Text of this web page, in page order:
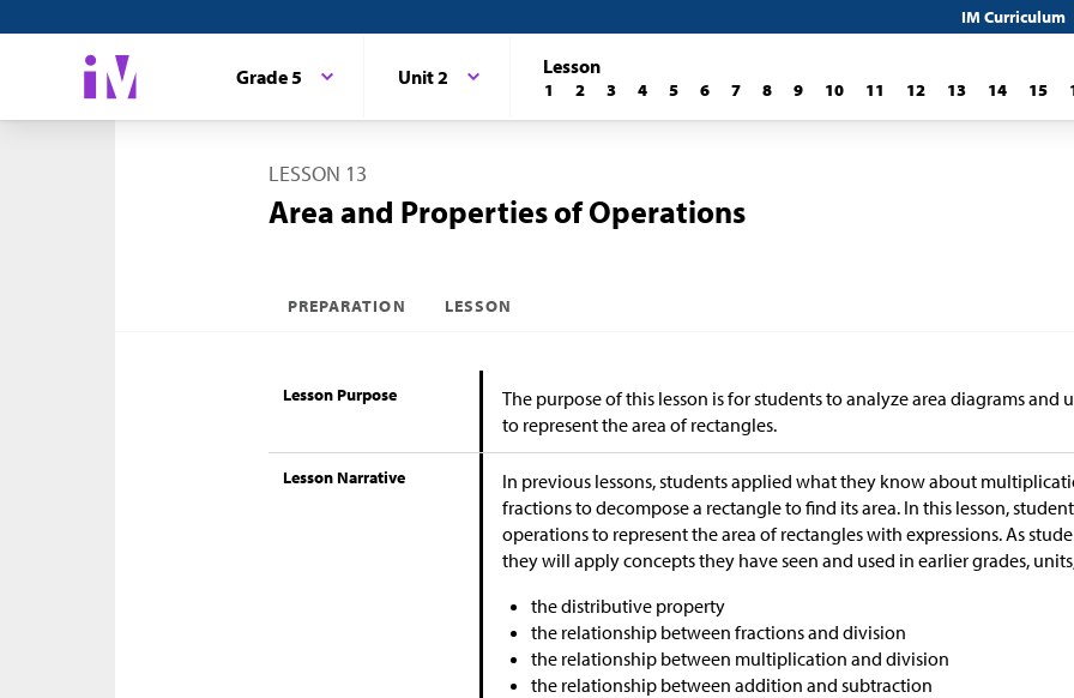
IM Curriculum
Grade 5 Unit 2 Lesson
1 2 3 4 5 6 7 8 9 10 11 12 13 14 15
LESSON 13
Area and Properties of Operations
PREPARATION LESSON
Lesson Purpose
The purpose of this lesson is for students to analyze area diagrams and
to represent the area of rectangles.
Lesson Narrative
In previous lessons, students applied what they know about
fractions to decompose a rectangle to find its area. In this lesson,
operations to represent the area of rectangles with expressions. As
they will apply concepts they have seen and used in earlier grades,
the distributive property
the relationship between fractions and division
the relationship between multiplication and division
the relationship between addition and subtraction